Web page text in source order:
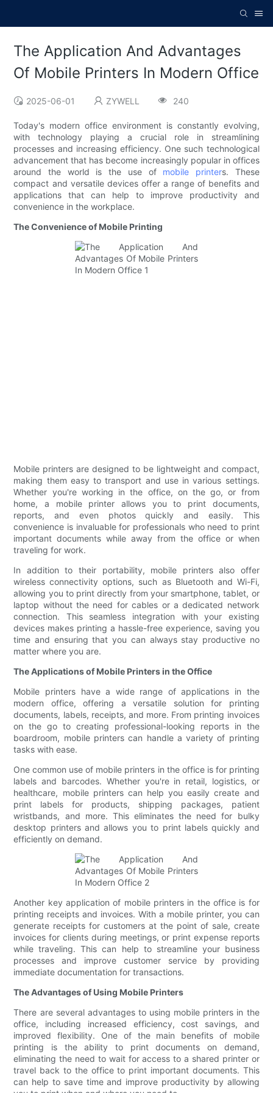
The Application And Advantages
Of Mobile Printers In Modern Office
2025-06-01 ZYWELL 240
Today's modern office environment is constantly evolving,
with technology playing a crucial role in streamlining
processes and increasing efficiency. One such technological
advancement that has become increasingly popular in offices
around the world is the use of mobile printers. These
compact and versatile devices offer a range of benefits and
applications that can help to improve productivity and
convenience in the workplace.
The Convenience of Mobile Printing
Mobile printers are designed to be lightweight and compact,
making them easy to transport and use in various settings.
Whether you're working in the office, on the go, or from
home, a mobile printer allows you to print documents,
reports, and even photos quickly and easily. This
convenience is invaluable for professionals who need to print
important documents while away from the office or when
traveling for work.
In addition to their portability, mobile printers also offer
wireless connectivity options, such as Bluetooth and Wi-Fi,
allowing you to print directly from your smartphone, tablet, or
laptop without the need for cables or a dedicated network
connection. This seamless integration with your existing
devices makes printing a hassle-free experience, saving you
time and ensuring that you can always stay productive no
matter where you are.
The Applications of Mobile Printers in the Office
Mobile printers have a wide range of applications in the
modern office, offering a versatile solution for printing
documents, labels, receipts, and more. From printing invoices
on the go to creating professional-looking reports in the
boardroom, mobile printers can handle a variety of printing
tasks with ease.
One common use of mobile printers in the office is for printing
labels and barcodes. Whether you're in retail, logistics, or
healthcare, mobile printers can help you easily create and
print labels for products, shipping packages, patient
wristbands, and more. This eliminates the need for bulky
desktop printers and allows you to print labels quickly and
efficiently on demand.
Another key application of mobile printers in the office is for
printing receipts and invoices. With a mobile printer, you can
generate receipts for customers at the point of sale, create
invoices for clients during meetings, or print expense reports
while traveling. This can help to streamline your business
processes and improve customer service by providing
immediate documentation for transactions.
The Advantages of Using Mobile Printers
There are several advantages to using mobile printers in the
office, including increased efficiency, cost savings, and
improved flexibility. One of the main benefits of mobile
printing is the ability to print documents on demand,
eliminating the need to wait for access to a shared printer or
travel back to the office to print important documents. This
can help to save time and improve productivity by allowing